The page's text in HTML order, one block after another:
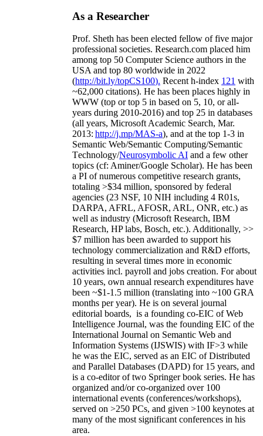
As a Researcher
Prof. Sheth has been elected fellow offive major
professional societies. Research.com placed him
among top 50 Computer Science authors in the
USA and top 80 worldwide in 2022
(http://bit.ly/topCS100). Recent h-index 121 with
~62,000 citations). He has been places highly in
WWW (top or top 5 in based on 5, 10, or all-
years during 2010-2016) and top 25 in databases
(all years, Microsoft Academic Search, Mar.
2013: http://j.mp/MAS-a), and at the top 1-3 in
Semantic Web/Semantic Computing/Semantic
Technology/Neurosymbolic AI and a few other
topics (cf: Aminer/Google Scholar). He has been
a PI ofnumerous competitive research grants,
totaling >$34 million, sponsored by federal
agencies (23 NSF, 10 NIH including 4 R01s,
DARPA, AFRL, AFOSR, ARL, ONR, etc.) as
well as industry (Microsoft Research, IBM
Research, HP labs, Bosch, etc.). Additionally, >>
$7 million has been awarded to support his
technology commercialization and R&D efforts,
resulting in several times more in economic
activities incl. payroll and jobs creation. For about
10 years, own annual research expenditures have
been ~$1-1.5 million (translating into ~100 GRA
months per year). He is on several journal
editorial boards, is a founding co-EIC of Web
Intelligence Journal, was the founding EIC of the
International Journal on Semantic Web and
Information Systems (IJSWIS) with IF>3 while
he was the EIC, served as an EIC ofDistributed
and Parallel Databases (DAPD) for 15 years, and
is a co-editor of two Springer book series. He has
organized and/or co-organized over 100
international events (conferences/workshops),
served on >250 PCs, and given >100 keynotes at
many of the most significant conferences in his
area.